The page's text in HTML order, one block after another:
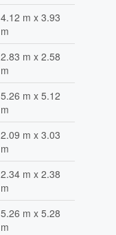
4.12 m x 3.93
m
2.83 m x 2.58
m
5.26 m x 5.12
m
2.09 m x 3.03
m
2.34 m x 2.38
m
5.26 m x 5.28
m